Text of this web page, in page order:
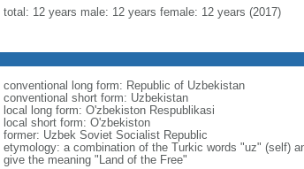
total: 12 years male: 12 years female: 12 years (2017)
conventional long form: Republic of Uzbekistan
conventional short form: Uzbekistan
local long form: O'zbekiston Respublikasi
local short form: O'zbekiston
former: Uzbek Soviet Socialist Republic
etymology: a combination of the Turkic words "uz" (self)
give the meaning "Land of the Free"